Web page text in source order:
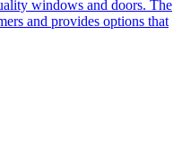
windows and doors. The
and provides options that